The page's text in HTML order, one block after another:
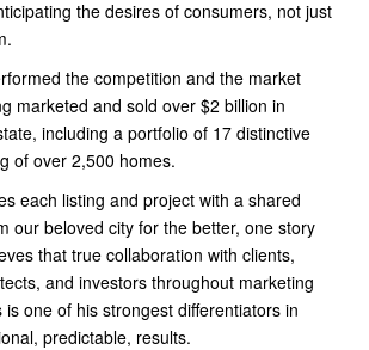
the desires of consumers, not just
the competition and the market
marketed and sold over $2 billion in
including a portfolio of 17 distinctive
of over 2,500 homes.
each listing and project with a shared
our beloved city for the better, one story
that true collaboration with clients,
and investors throughout marketing
one of his strongest differentiators in
predictable, results.